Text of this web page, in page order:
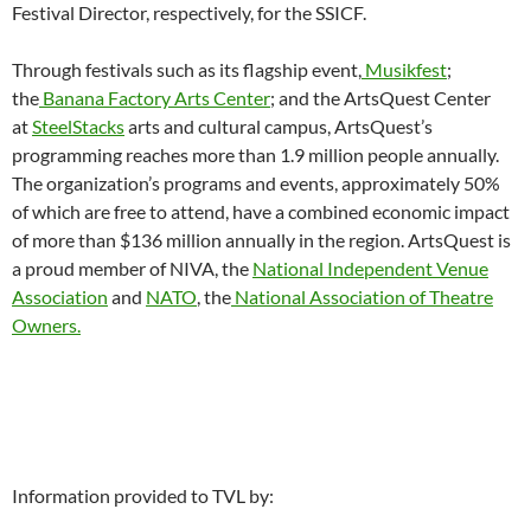
Festival Director, respectively, for the SSICF.
Through festivals such as its flagship event, Musikfest;
the Banana Factory Arts Center; and the ArtsQuest Center
atSteelStacksarts and cultural campus, ArtsQuest’s
programming reaches more than 1.9 million people annually.
The organization’s programs and events, approximately 50%
of which are free to attend, have a combined economic impact
of more than $136 million annually in the region. ArtsQuest is
a proud member of NIVA, the National Independent Venue
Association and NATO, the National Association of Theatre
Owners.
Information provided to TVL by: